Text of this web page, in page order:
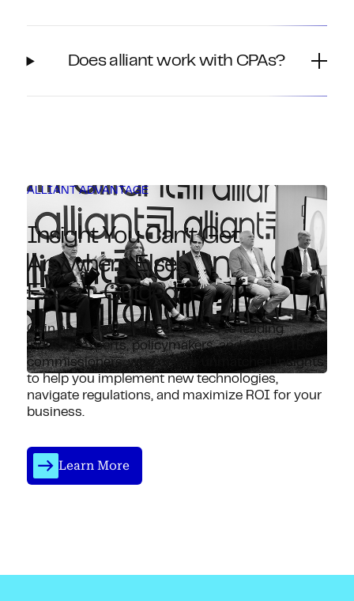
Does alliant work with CPAs?
ALLIANT ADVANTAGE
Insight You Can’t Get
Anywhere Else.
Expert-Guided.
Gain an edge with direct access to leading
industry experts, policymakers, and former IRS
commissioners, who deliver unmatched insights
to help you implement new technologies,
navigate regulations, and maximize ROI for your
business.
Learn More